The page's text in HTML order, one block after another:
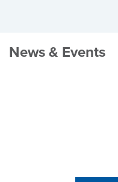
News & Events